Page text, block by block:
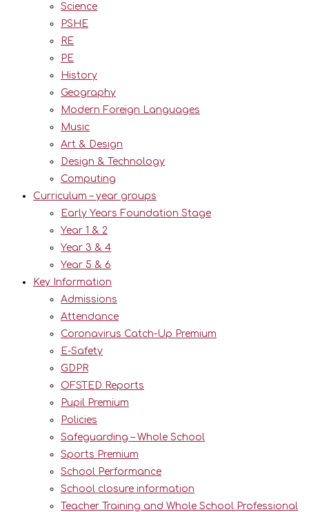
Science
PSHE
RE
PE
History
Geography
Modern Foreign Languages
Music
Art & Design
Design & Technology
Computing
Curriculum – year groups
Early Years Foundation Stage
Year 1 & 2
Year 3 & 4
Year 5 & 6
Key Information
Admissions
Attendance
Coronavirus Catch-Up Premium
E-Safety
GDPR
OFSTED Reports
Pupil Premium
Policies
Safeguarding – Whole School
Sports Premium
School Performance
School closure information
Teacher Training and Whole School Professional